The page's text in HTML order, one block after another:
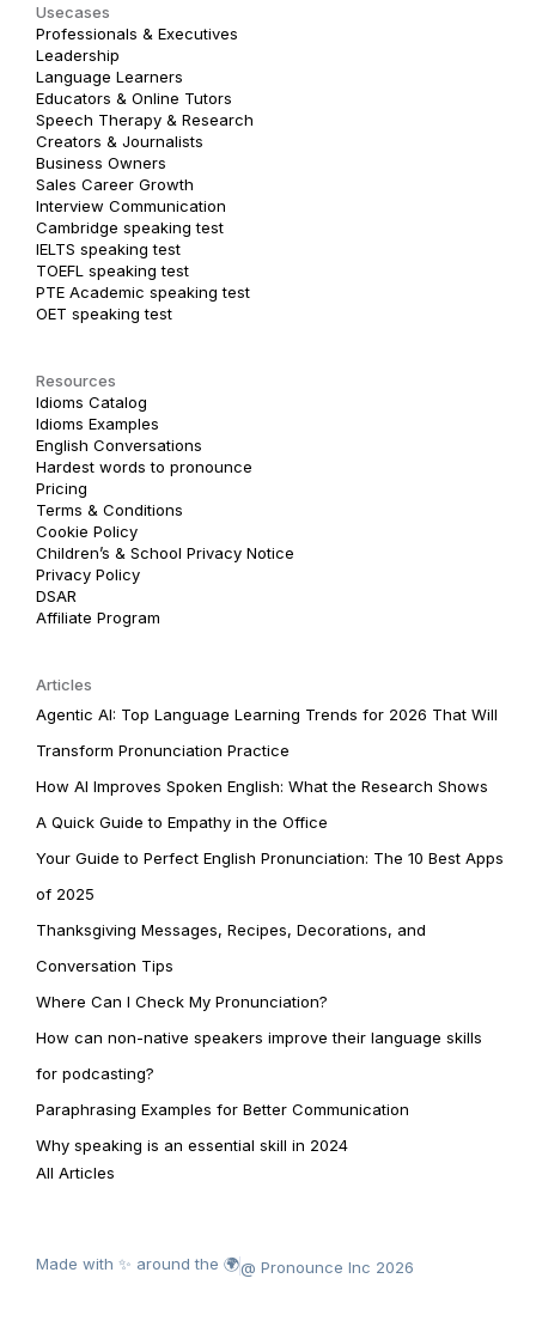
Usecases
Professionals & Executives
Leadership
Language Learners
Educators & Online Tutors
Speech Therapy & Research
Creators & Journalists
Business Owners
Sales Career Growth
Interview Communication
Cambridge speaking test
IELTS speaking test
TOEFL speaking test
PTE Academic speaking test
OET speaking test
Resources
Idioms Catalog
Idioms Examples
English Conversations
Hardest words to pronounce
Pricing
Terms & Conditions
Cookie Policy
Children’s & School Privacy Notice
Privacy Policy
DSAR
Affiliate Program
Articles
Agentic AI: Top Language Learning Trends for 2026 That Will
Transform Pronunciation Practice
How AI Improves Spoken English: What the Research Shows
A Quick Guide to Empathy in the Office
Your Guide to Perfect English Pronunciation: The 10 Best Apps
of 2025
Thanksgiving Messages, Recipes, Decorations, and
Conversation Tips
Where Can I Check My Pronunciation?
How can non-native speakers improve their language skills
for podcasting?
Paraphrasing Examples for Better Communication
Why speaking is an essential skill in 2024
All Articles
Made with ✨ around the 🌍@ Pronounce Inc 2026